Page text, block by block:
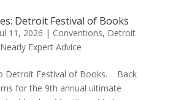
Detroit Festival of Books
11, 2026 | Conventions, Detroit
Nearly Expert Advice
Detroit Festival of Books. Back
for the 9th annual ultimate